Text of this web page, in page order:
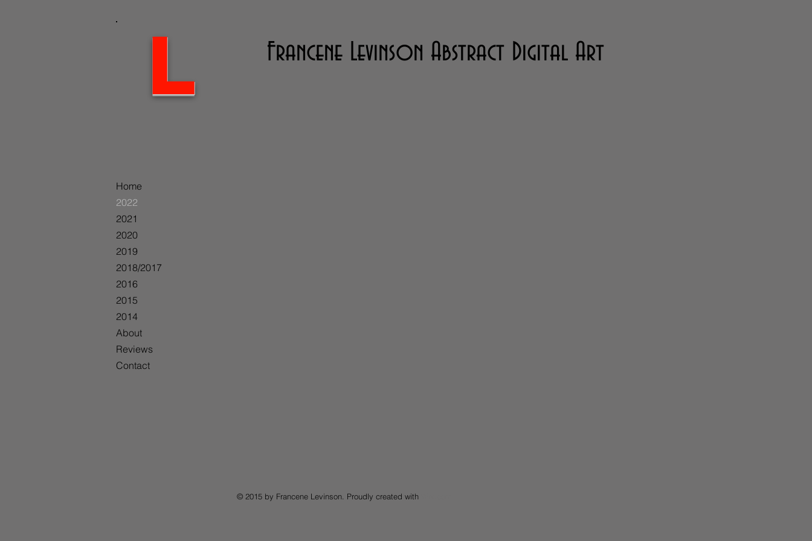
L Francene Levinson Abstract Digital Art
Home
2022
2021
2020
2019
2018/2017
2016
2015
2014
About
Reviews
Contact
© 2015 by Francene Levinson. Proudly created with